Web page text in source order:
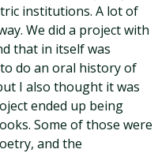
institutions. A lot of
We did a project with
that in itself was
do an oral history of
I also thought it was
ended up being
Some of those were
and the